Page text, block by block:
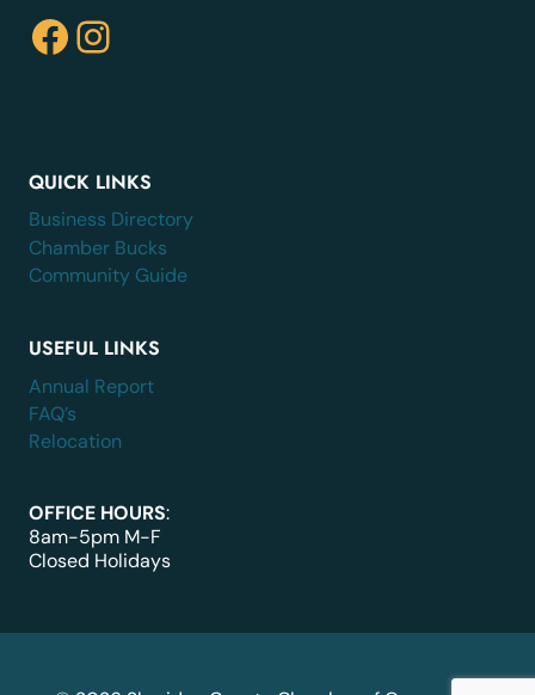
Facebook
Instagram
QUICK LINKS
Business Directory
Chamber Bucks
Community Guide
USEFUL LINKS
Annual Report
FAQ’s
Relocation
OFFICE HOURS:
8am-5pm M-F
Closed Holidays